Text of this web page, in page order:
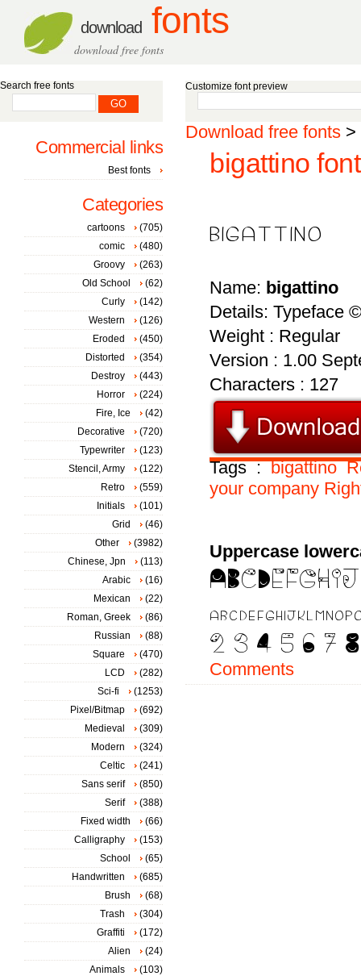
download fonts
download free fonts
Customize font preview
Download free fonts >
bigattino font
Name: bigattino
Details: Typeface
Weight : Regular
Version : 1.00
Characters : 127
Tags :bigattino
your company
Uppercase
Comments
Search free fonts
Commercial links
Best fonts
Categories
cartoons
(705)
comic
(480)
Groovy
(263)
Old School
(62)
Curly
(142)
Western
(126)
Eroded
(450)
Distorted
(354)
Destroy
(443)
Horror
(224)
Fire, Ice
(42)
Decorative
(720)
Typewriter
(123)
Stencil, Army
(122)
Retro
(559)
Initials
(101)
Grid
(46)
Other
(3982)
Chinese, Jpn
(113)
Arabic
(16)
Mexican
(22)
Roman, Greek
(86)
Russian
(88)
Square
(470)
LCD
(282)
Sci-fi
(1253)
Pixel/Bitmap
(692)
Medieval
(309)
Modern
(324)
Celtic
(241)
Sans serif
(850)
Serif
(388)
Fixed width
(66)
Calligraphy
(153)
School
(65)
Handwritten
(685)
Brush
(68)
Trash
(304)
Graffiti
(172)
Alien
(24)
Animals
(103)